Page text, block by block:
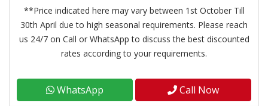
**Price indicated here may vary between 1st October Till
30th April due to high seasonal requirements. Please reach
us 24/7 on Call or WhatsApp to discuss the best discounted
rates according to your requirements.
WhatsApp Call Now